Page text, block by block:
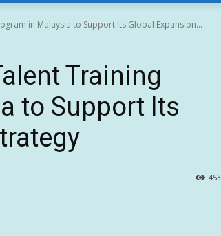
in Malaysia to Support Its Global Expansion...
Training
to Support Its
453